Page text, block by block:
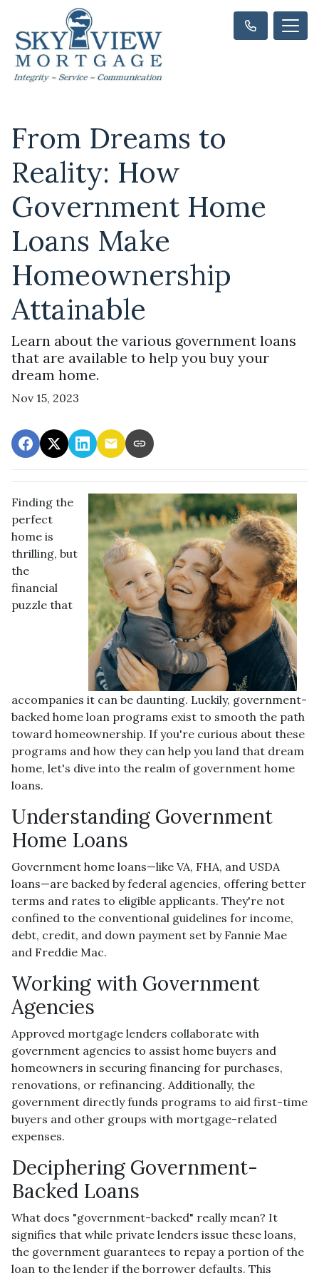
From Dreams to
Reality: How
Government Home
Loans Make
Homeownership
Attainable
Learn about the various government loans
that are available to help you buy your
dream home.
Nov 15, 2023
Finding the
perfect
home is
thrilling, but
the
financial
puzzle that
accompanies it can be daunting. Luckily, government-
backed home loan programs exist to smooth the path
toward homeownership. If you're curious about these
programs and how they can help you land that dream
home, let's dive into the realm of government home
loans.
Understanding Government
Home Loans
Government home loans—like VA, FHA, and USDA
loans—are backed by federal agencies, offering better
terms and rates to eligible applicants. They're not
confined to the conventional guidelines for income,
debt, credit, and down payment set by Fannie Mae
and Freddie Mac.
Working with Government
Agencies
Approved mortgage lenders collaborate with
government agencies to assist home buyers and
homeowners in securing financing for purchases,
renovations, or refinancing. Additionally, the
government directly funds programs to aid first-time
buyers and other groups with mortgage-related
expenses.
Deciphering Government-
Backed Loans
What does "government-backed" really mean? It
signifies that while private lenders issue these loans,
the government guarantees to repay a portion of the
loan to the lender if the borrower defaults. This